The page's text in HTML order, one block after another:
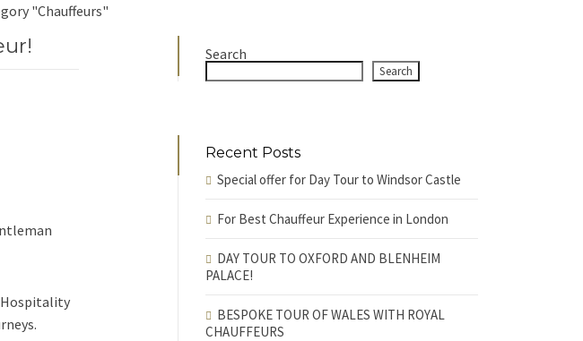
"Chauffeurs"
Hospitality
Search
Search
Recent Posts
Special offer for Day Tour to Windsor Castle
For Best Chauffeur Experience in London
DAY TOUR TO OXFORD AND BLENHEIM
PALACE!
BESPOKE TOUR OF WALES WITH ROYAL
CHAUFFEURS